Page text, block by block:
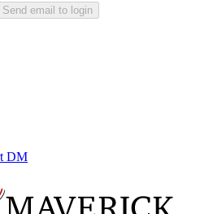
Send email to login
DM